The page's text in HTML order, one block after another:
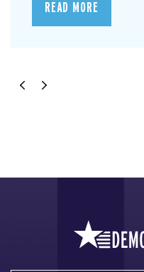
READ MORE